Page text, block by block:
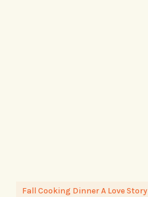
Fall Cooking Dinner A Love Story